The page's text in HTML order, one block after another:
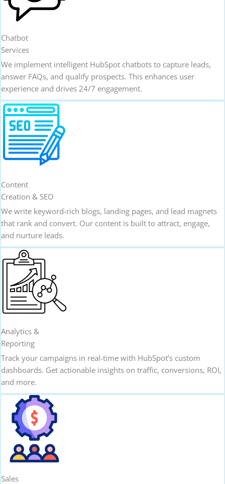
Chatbot
Services
We implement intelligent HubSpot chatbots to capture leads,
answer FAQs, and qualify prospects. This enhances user
experience and drives 24/7 engagement.
Content
Creation & SEO
We write keyword-rich blogs, landing pages, and lead magnets
that rank and convert. Our content is built to attract, engage,
and nurture leads.
Analytics &
Reporting
Track your campaigns in real-time with HubSpot’s custom
dashboards. Get actionable insights on traffic, conversions, ROI,
and more.
Sales